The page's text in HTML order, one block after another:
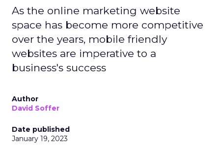
As the online marketing website
space has become more competitive
over the years, mobile friendly
websites are imperative to a
business's success
Author
David Soffer
Date published
January 19, 2023